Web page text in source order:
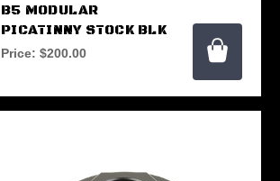
B5 MODULAR
PICATINNY STOCK BLK
Price:$200.00